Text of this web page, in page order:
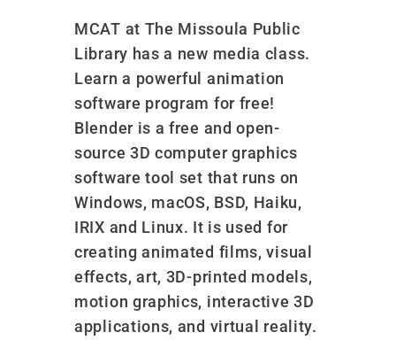
MCAT at The Missoula Public
Library has a new media class.
Learn a powerful animation
software program for free!
Blender is a free and open-
source 3D computer graphics
software tool set that runs on
Windows, macOS, BSD, Haiku,
IRIX and Linux. It is used for
creating animated films, visual
effects, art, 3D-printed models,
motion graphics, interactive 3D
applications, and virtual reality.